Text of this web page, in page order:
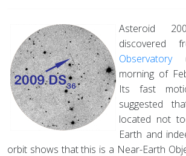
Asteroid
discovered
Observatory
morning of
Its fast
suggested
located not
Earth and
orbit shows that this is a Near-Earth